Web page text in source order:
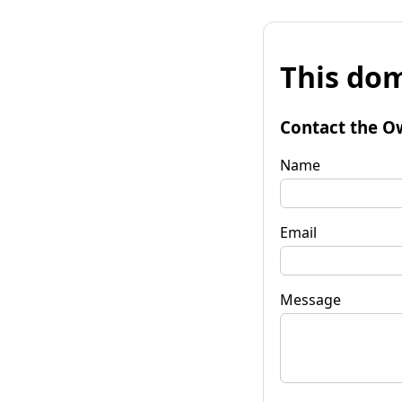
This
Contact the
Name
Email
Message